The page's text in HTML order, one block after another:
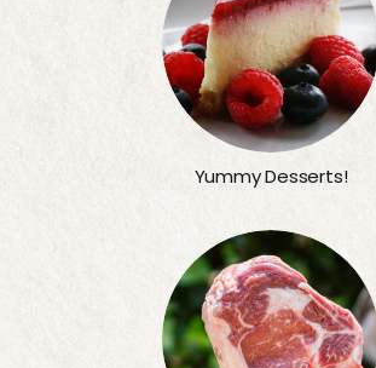
Yummy Desserts!